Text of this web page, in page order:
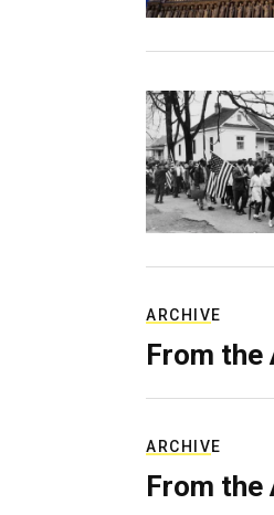
ARCHIVE
From the
ARCHIVE
From the